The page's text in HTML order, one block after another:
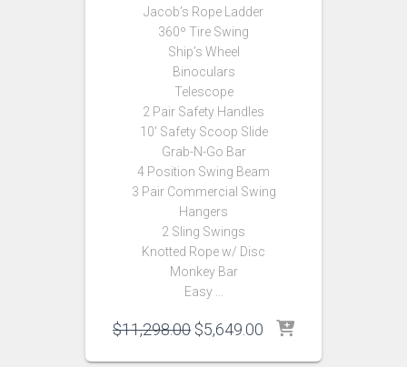
Jacob’s Rope Ladder
360º Tire Swing
Ship’s Wheel
Binoculars
Telescope
2 Pair Safety Handles
10′ Safety Scoop Slide
Grab-N-Go Bar
4 Position Swing Beam
3 Pair Commercial Swing
Hangers
2 Sling Swings
Knotted Rope w/ Disc
Monkey Bar
Easy …
$11,298.00 Original
$5,649.00 Current